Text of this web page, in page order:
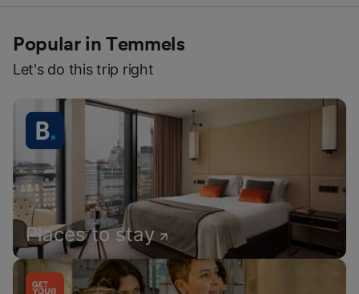
Popular in Temmels
Let's do this trip right
Places to stay